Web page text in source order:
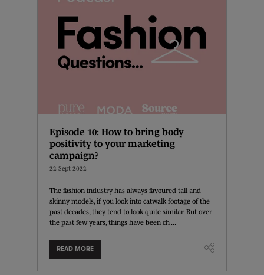
Episode 10: How to bring body
positivity to your marketing
campaign?
22 Sept 2022
The fashion industry has always favoured tall and
skinny models, if you look into catwalk footage of the
past decades, they tend to look quite similar. But over
the past few years, things have been ch ...
READ MORE